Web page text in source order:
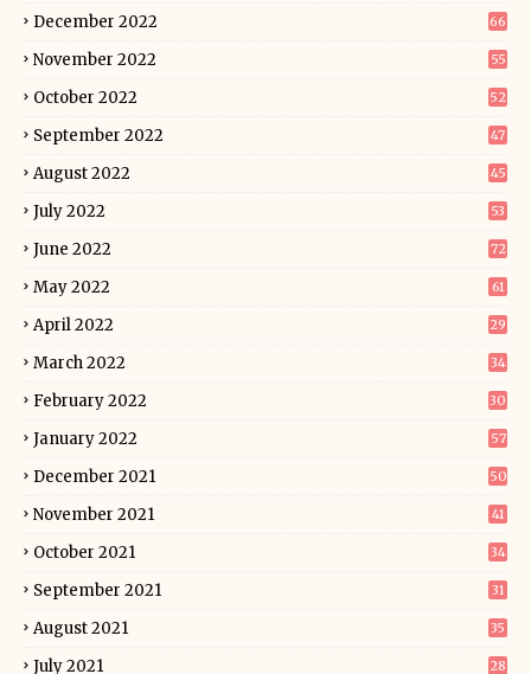
December 2022 66
November 2022 55
October 2022 52
September 2022 47
August 2022 45
July 2022 53
June 2022 72
May 2022 61
April 2022 29
March 2022 34
February 2022 30
January 2022 57
December 2021 50
November 2021 41
October 2021 34
September 2021 31
August 2021 35
July 2021 28